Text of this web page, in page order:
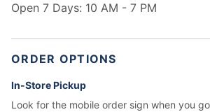
Open 7 Days: 10 AM - 7 PM
ORDER OPTIONS
In-Store Pickup
Look for the mobile order sign when you